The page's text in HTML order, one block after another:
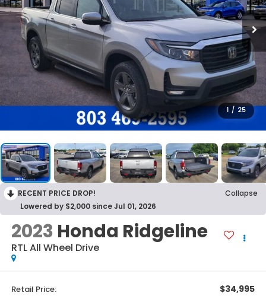
1 / 25
RECENT PRICE DROP!
Collapse
Lowered by $2,000 since Jul 01, 2026
2023 Honda Ridgeline
RTLAll Wheel Drive
Retail Price: $34,995